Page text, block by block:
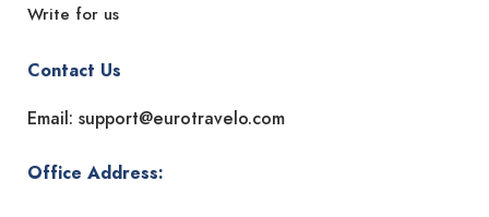
Write for us
Contact Us
Email: support@eurotravelo.com
Office Address: